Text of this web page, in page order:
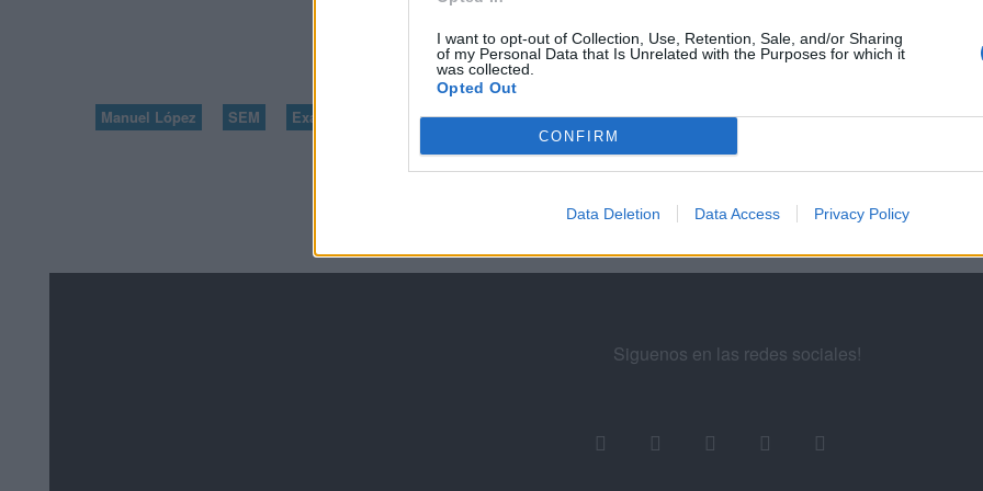
I want to opt-out of Collection, Use, Retention, Sale, and/or Sharing
of my Personal Data that Is Unrelated with the Purposes for which it
was collected.
Opted Out
CONFIRM
Data Deletion Data Access Privacy Policy
55 56 57 58 ... 60 61 62
Manuel López SEM Exámenes de Skillshop - Academy for Ads
Siguenos en las redes sociales!